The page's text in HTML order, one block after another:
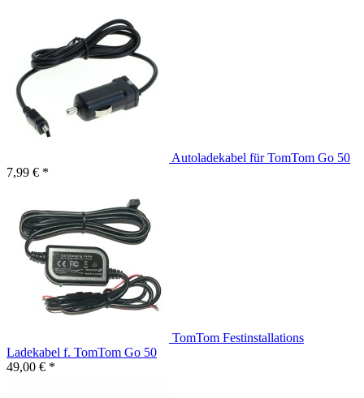
Autoladekabel für TomTom Go 50
7,99 € *
TomTom Festinstallations
Ladekabel f. TomTom Go 50
49,00 € *